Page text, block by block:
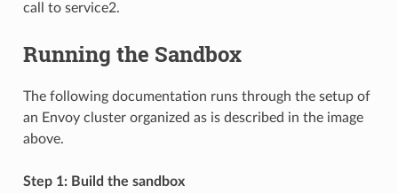
call to service2.
Running the Sandbox
The following documentation runs through the setup of
an Envoy cluster organized as is described in the image
above.
Step 1: Build the sandbox